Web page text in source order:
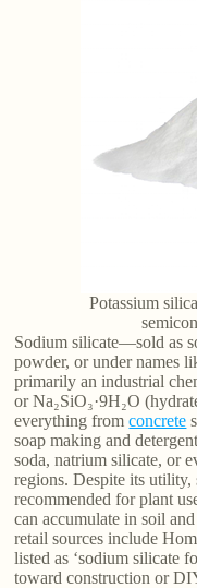
Potassium
Sodium silicate—sold as
powder, or under names
primarily an industrial
or Na₂SiO₃·9H₂O
everything fromconcrete
soap making and
soda, natrium silicate, or
regions. Despite its
recommended for plant
can accumulate in soil
retail sources include
listed as ‘sodium silicate
toward construction or